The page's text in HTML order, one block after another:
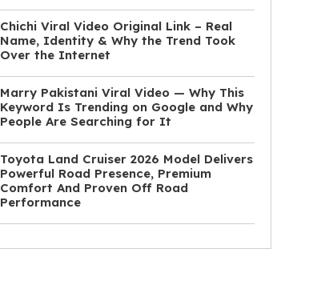
Chichi Viral Video Original Link – Real
Name, Identity & Why the Trend Took
Over the Internet
Marry Pakistani Viral Video — Why This
Keyword Is Trending on Google and Why
People Are Searching for It
Toyota Land Cruiser 2026 Model Delivers
Powerful Road Presence, Premium
Comfort And Proven Off Road
Performance